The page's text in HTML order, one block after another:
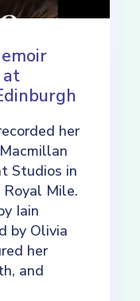
at
her
Studios in
Royal Mile.
Iain
by Olivia
her
and